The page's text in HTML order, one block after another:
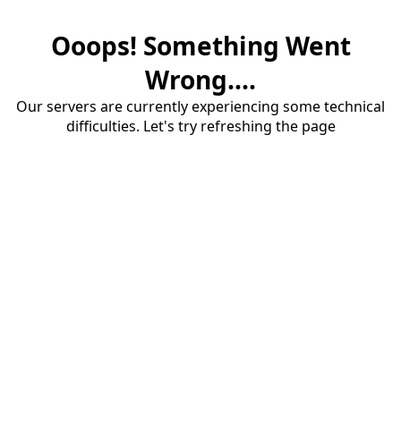
Ooops! Something Went
Wrong....
Our servers are currently experiencing some technical
difficulties. Let's try refreshing the page